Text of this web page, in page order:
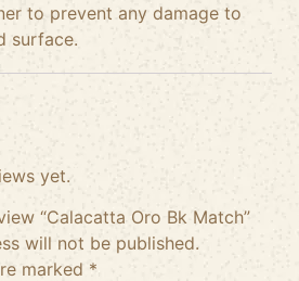
to prevent any damage to
surface.
yet.
“Calacatta Oro Bk Match”
will not be published.
marked *